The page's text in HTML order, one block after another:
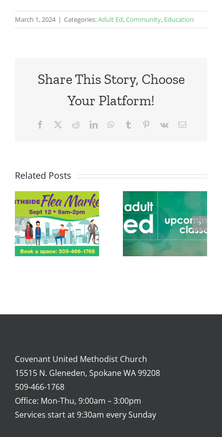
March 1, 2024 | Categories:Adult Ed,Community, Education
Share This Story, Choose
Your Platform!
Facebook RedditLinkedInWhatsApp
Tumblr Pinterest
Vk Email
Related Posts
Covenant United Methodist Church
15515 N. Gleneden, Spokane WA 99208
509-466-1768
Office: Mon-Thu, 9:00am – 3:00pm
Services start at 9:30am every Sunday